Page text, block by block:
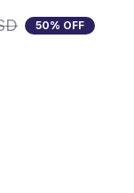
50% OFF